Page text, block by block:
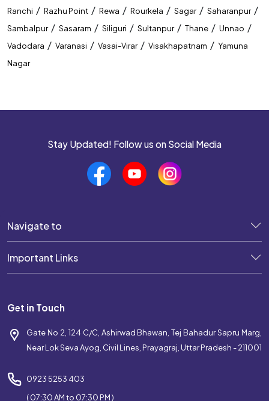
Ranchi / Razhu Point / Rewa / Rourkela / Sagar / Saharanpur /
Sambalpur / Sasaram / Siliguri / Sultanpur / Thane / Unnao /
Vadodara / Varanasi / Vasai-Virar / Visakhapatnam / Yamuna
Nagar
Stay Updated! Follow us on Social Media
Navigate to
Important Links
Get in Touch
Gate No 2, 124 C/C, Ashirwad Bhawan, Tej Bahadur Sapru Marg,
Near Lok Seva Ayog, Civil Lines, Prayagraj, Uttar Pradesh - 211001
0923 5253 403
( 07:30 AM to 07:30 PM )